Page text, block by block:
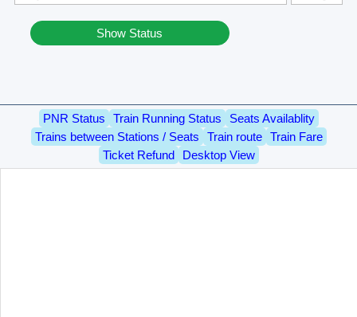
Show Status
PNR Status Train Running Status
Seats Availablity
Trains between Stations / Seats
Train route
Train Fare
Ticket Refund
Desktop View